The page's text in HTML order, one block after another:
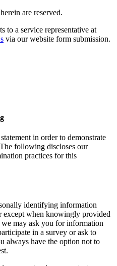
are reserved.
to a service representative at
via our website form submission.
in order to demonstrate
following discloses our
practices for this
identifying information
except when knowingly provided
may ask you for information
in a survey or ask to
always have the option not to